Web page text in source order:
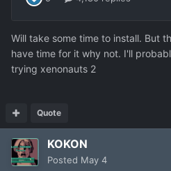
Will take some time to install. But
have time for it why not. I'll
trying xenonauts 2
Quote
KOKON
Posted May 4